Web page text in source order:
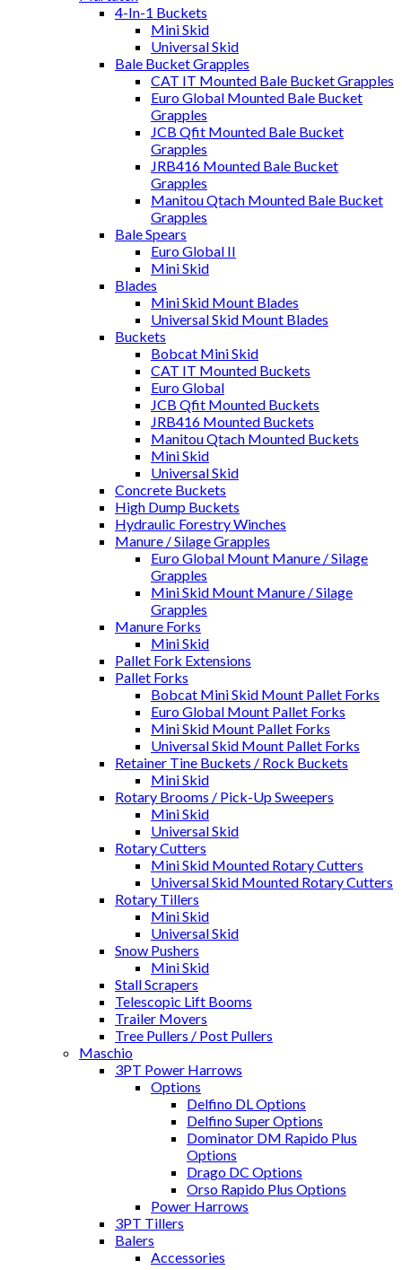
4-In-1 Buckets
Mini Skid
Universal Skid
Bale Bucket Grapples
CAT IT Mounted Bale Bucket Grapples
Euro Global Mounted Bale Bucket
Grapples
JCB Qfit Mounted Bale Bucket
Grapples
JRB416 Mounted Bale Bucket
Grapples
Manitou Qtach Mounted Bale Bucket
Grapples
Bale Spears
Euro Global II
Mini Skid
Blades
Mini Skid Mount Blades
Universal Skid Mount Blades
Buckets
Bobcat Mini Skid
CAT IT Mounted Buckets
Euro Global
JCB Qfit Mounted Buckets
JRB416 Mounted Buckets
Manitou Qtach Mounted Buckets
Mini Skid
Universal Skid
Concrete Buckets
High Dump Buckets
Hydraulic Forestry Winches
Manure / Silage Grapples
Euro Global Mount Manure / Silage
Grapples
Mini Skid Mount Manure / Silage
Grapples
Manure Forks
Mini Skid
Pallet Fork Extensions
Pallet Forks
Bobcat Mini Skid Mount Pallet Forks
Euro Global Mount Pallet Forks
Mini Skid Mount Pallet Forks
Universal Skid Mount Pallet Forks
Retainer Tine Buckets / Rock Buckets
Mini Skid
Rotary Brooms / Pick-Up Sweepers
Mini Skid
Universal Skid
Rotary Cutters
Mini Skid Mounted Rotary Cutters
Universal Skid Mounted Rotary Cutters
Rotary Tillers
Mini Skid
Universal Skid
Snow Pushers
Mini Skid
Stall Scrapers
Telescopic Lift Booms
Trailer Movers
Tree Pullers / Post Pullers
Maschio
3PT Power Harrows
Options
Delfino DL Options
Delfino Super Options
Dominator DM Rapido Plus
Options
Drago DC Options
Orso Rapido Plus Options
Power Harrows
3PT Tillers
Balers
Accessories